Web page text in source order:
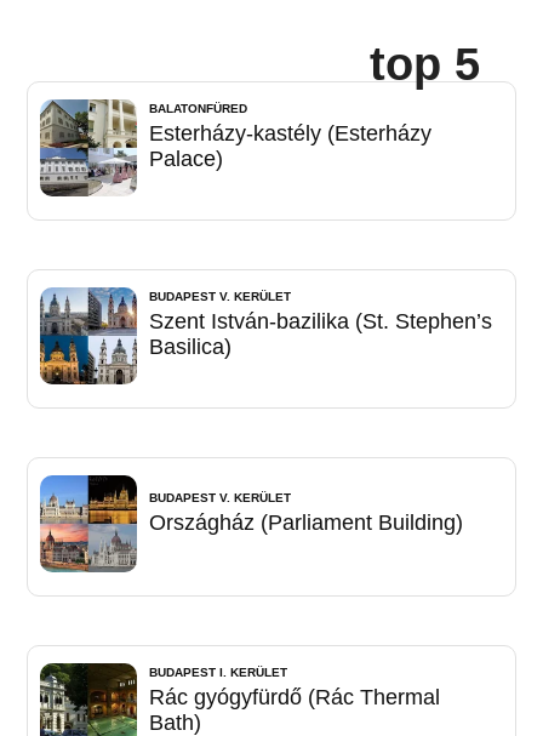
top 5
BALATONFÜRED
Esterházy-kastély (Esterházy
Palace)
BUDAPEST V. KERÜLET
Szent István-bazilika (St. Stephen’s
Basilica)
BUDAPEST V. KERÜLET
Országház (Parliament Building)
BUDAPEST I. KERÜLET
Rác gyógyfürdő (Rác Thermal
Bath)